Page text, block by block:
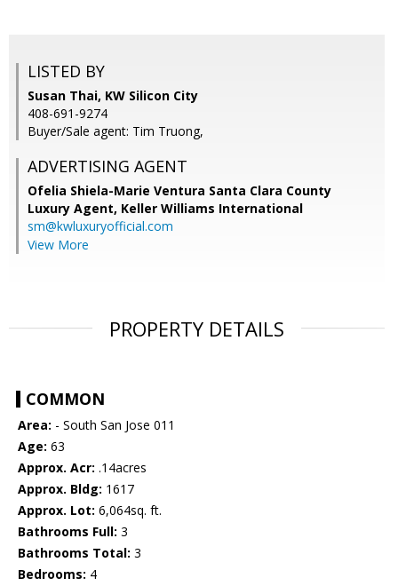
LISTED BY
Susan Thai, KW Silicon City
408-691-9274
Buyer/Sale agent: Tim Truong,
ADVERTISING AGENT
Ofelia Shiela-Marie Ventura Santa Clara County
Luxury Agent, Keller Williams International
sm@kwluxuryofficial.com
View More
PROPERTY DETAILS
COMMON
Area: - South San Jose 011
Age: 63
Approx. Acr: .14acres
Approx. Bldg: 1617
Approx. Lot: 6,064sq. ft.
Bathrooms Full: 3
Bathrooms Total: 3
Bedrooms: 4